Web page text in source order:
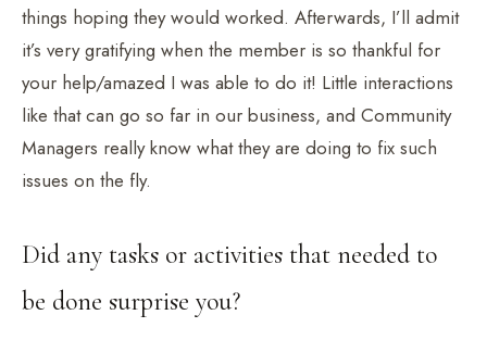
things hoping they would worked. Afterwards, I’ll admit
it’s very gratifying when the member is so thankful for
your help/amazed I was able to do it! Little interactions
like that can go so far in our business, and Community
Managers really know what they are doing to fix such
issues on the fly.
Did any tasks or activities that needed to
be done surprise you?